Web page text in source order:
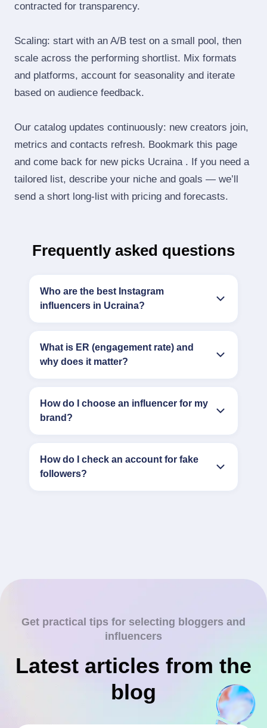
contracted for transparency.
Scaling: start with an A/B test on a small pool, then
scale across the performing shortlist. Mix formats
and platforms, account for seasonality and iterate
based on audience feedback.
Our catalog updates continuously: new creators join,
metrics and contacts refresh. Bookmark this page
and come back for new picks Ucraina . If you need a
tailored list, describe your niche and goals — we’ll
send a short long‑list with pricing and forecasts.
Frequently asked questions
Who are the best Instagram
influencers in Ucraina?
What is ER (engagement rate) and
why does it matter?
How do I choose an influencer for my
brand?
How do I check an account for fake
followers?
Get practical tips for selecting bloggers and
influencers
Latest articles from the
blog